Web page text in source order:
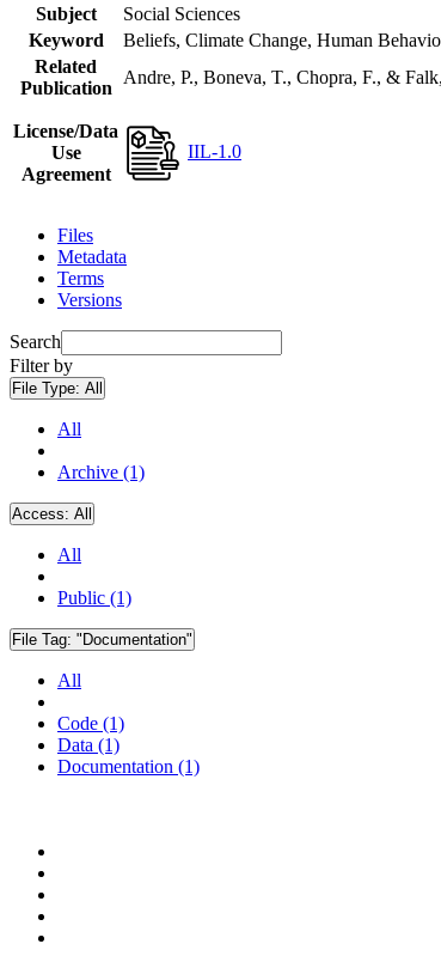
Subject
Social Sciences
Keyword
Beliefs, Climate Change, Human
Related
Publication
Andre, P., Boneva, T., Chopra, F., &
License/Data
Use
Agreement
IIL-1.0
Files
Metadata
Terms
Versions
Search
Filter by
File Type: All
All
Archive (1)
Access: All
All
Public (1)
File Tag: "Documentation"
All
Code (1)
Data (1)
Documentation (1)